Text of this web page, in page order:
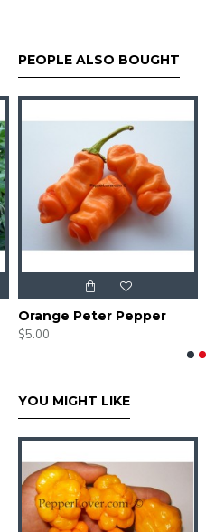
PEOPLE ALSO BOUGHT
Orange Peter Pepper
$5.00
YOU MIGHT LIKE